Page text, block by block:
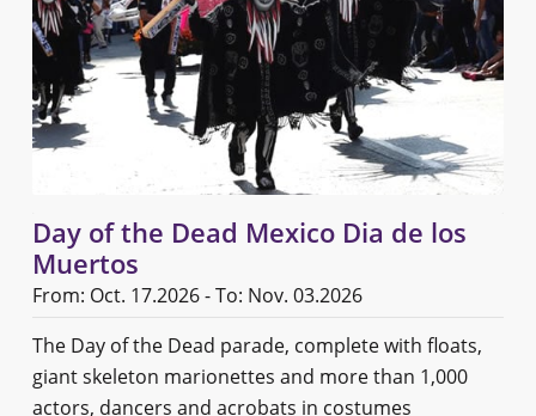
Day of the Dead Mexico Dia de los
Muertos
From: Oct. 17.2026 - To: Nov. 03.2026
The Day of the Dead parade, complete with floats,
giant skeleton marionettes and more than 1,000
actors, dancers and acrobats in costumes